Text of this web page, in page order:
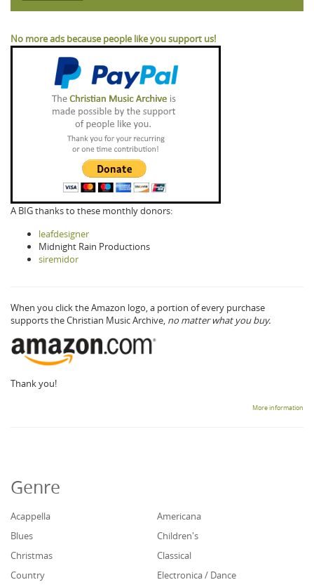
No more ads because people like you support us!
A BIG thanks to these monthly donors:
leafdesigner
Midnight Rain Productions
siremidor
When you click the Amazon logo, a portion of every purchase
supports the Christian Music Archive, no matter what you buy.
Thank you!
More information
Genre
Acappella
Americana
Blues
Children's
Christmas
Classical
Country
Electronica / Dance